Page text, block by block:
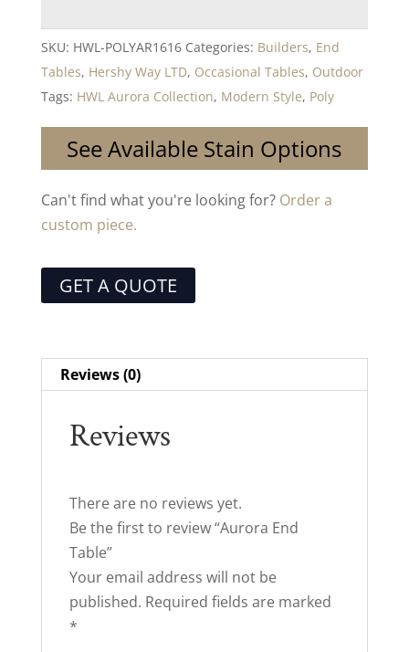
SKU: HWL-POLYAR1616 Categories: Builders, End
Tables, Hershy Way LTD, Occasional Tables, Outdoor
Tags: HWL Aurora Collection, Modern Style, Poly
See Available Stain Options
Can't find what you're looking for? Order a
custom piece.
GET A QUOTE
Reviews (0)
Reviews
There are no reviews yet.
Be the first to review “Aurora End
Table”
Your email address will not be
published. Required fields are marked
*